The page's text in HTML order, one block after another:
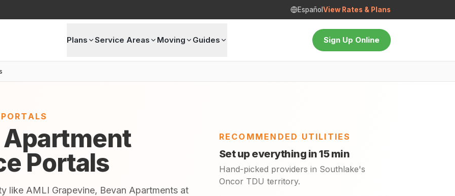
Español View Rates & Plans
Plans Service Areas Moving Guides Sign Up Online
Apartment
Portals
like AMLI Grapevine, Bevan Apartments at
RECOMMENDED UTILITIES
Set up everything in 15 min
Hand-picked providers in Southlake's
Oncor TDU territory.